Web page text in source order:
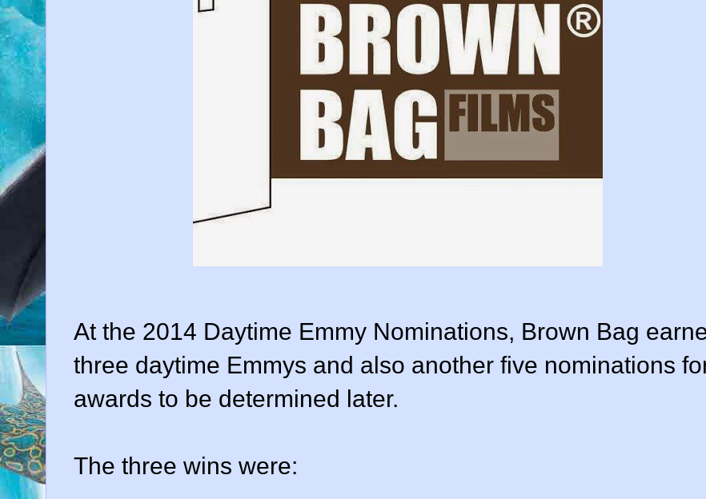
At the 2014 Daytime Emmy Nominations, Brown Bag
three daytime Emmys and also another five nominations
awards to be determined later.
The three wins were: